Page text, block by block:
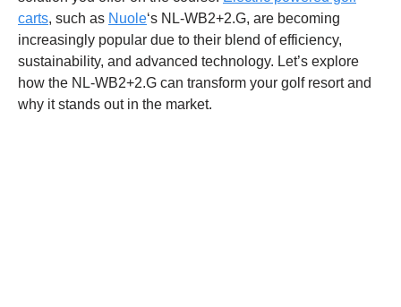
carts, such as Nuole‘s NL-WB2+2.G, are becoming
increasingly popular due to their blend of efficiency,
sustainability, and advanced technology. Let’s explore
how the NL-WB2+2.G can transform your golf resort and
why it stands out in the market.